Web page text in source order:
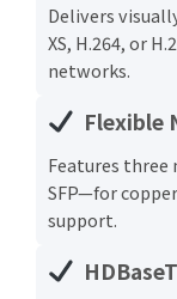
Delivers
XS, H.264, or
networks.
Flexible
Features
SFP—for
support.